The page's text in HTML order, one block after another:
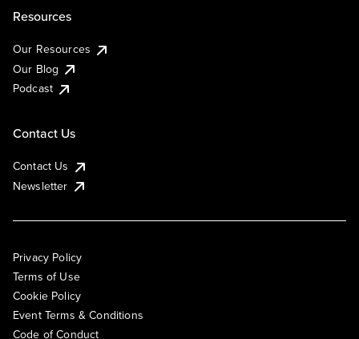
Resources
Our Resources
Our Blog
Podcast
Contact Us
Contact Us
Newsletter
Privacy Policy
Terms of Use
Cookie Policy
Event Terms & Conditions
Code of Conduct